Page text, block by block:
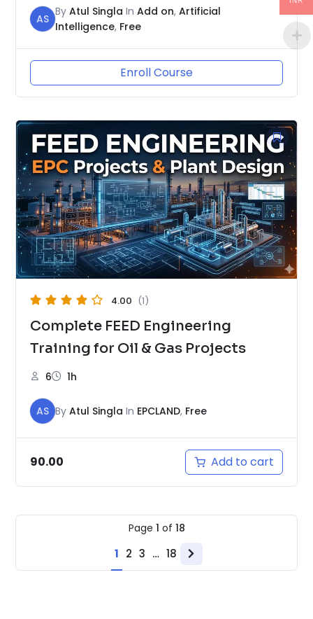
AS
By Atul Singla In Add on, Artificial
Intelligence, Free
Enroll Course
4.00 (1)
Complete FEED Engineering
Training for Oil & Gas Projects
6 1h
AS By Atul Singla In EPCLAND, Free
90.00 Add to cart
Page 1 of 18
1 2 3 … 18
Next